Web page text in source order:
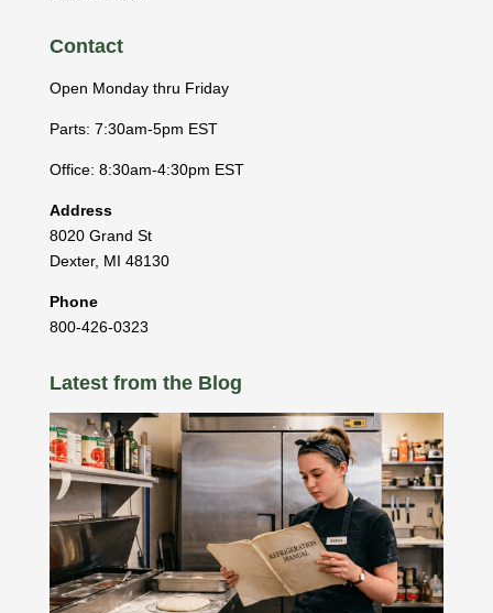
Contact
Open Monday thru Friday
Parts: 7:30am-5pm EST
Office: 8:30am-4:30pm EST
Address
8020 Grand St
Dexter, MI 48130
Phone
800-426-0323
Latest from the Blog